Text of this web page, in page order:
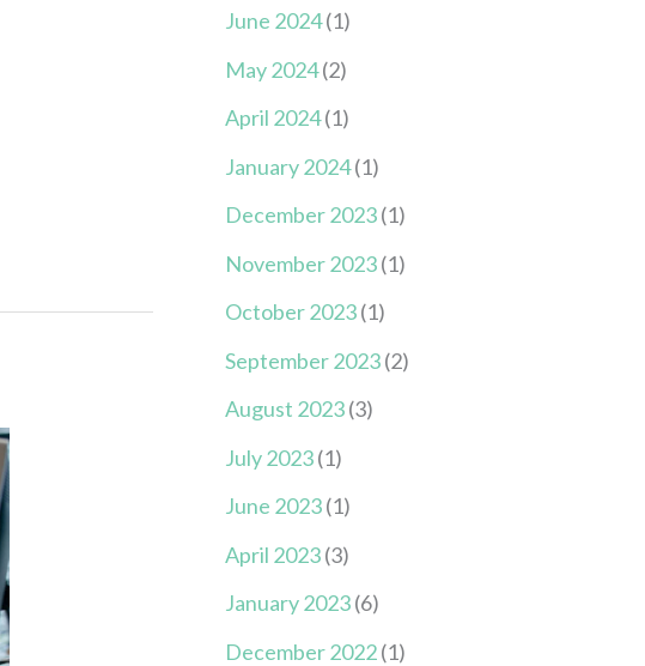
June 2024(1)
May 2024(2)
April 2024(1)
January 2024(1)
December 2023(1)
November 2023(1)
October 2023(1)
September 2023(2)
August 2023(3)
July 2023(1)
June 2023(1)
April 2023(3)
January 2023(6)
December 2022(1)